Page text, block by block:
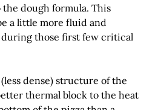
dough formula. This
a little more fluid and
those first few critical
dense) structure of the
thermal block to the heat